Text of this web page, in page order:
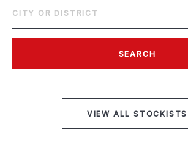
SEARCH
VIEW ALL STOCKISTS